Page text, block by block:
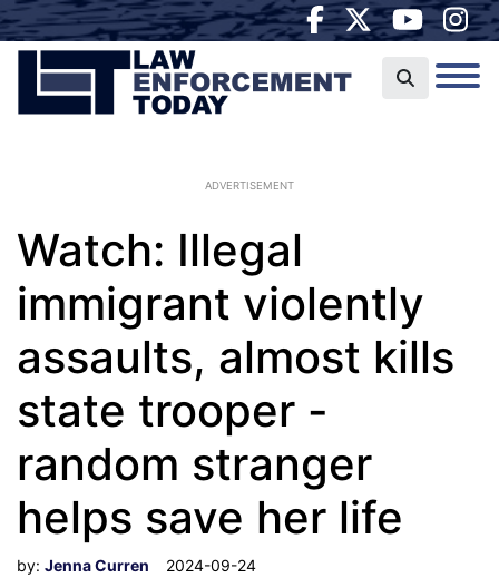
ADVERTISEMENT
Watch: Illegal
immigrant violently
assaults, almost kills
state trooper -
random stranger
helps save her life
by: Jenna Curren
2024-09-24